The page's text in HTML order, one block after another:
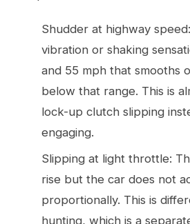
Shudder at highway
vibration or shaking
and 55 mph that smooths
below that range. This is
lock-up clutch slipping
engaging.
Slipping at light throttle:
rise but the car does not
proportionally. This is
hunting, which is a